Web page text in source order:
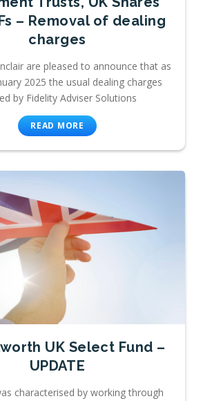
– Removal of dealing
charges
are pleased to announce that as
2025 the usual dealing charges
by Fidelity Adviser Solutions
READ MORE
UK Select Fund –
UPDATE
characterised by working through